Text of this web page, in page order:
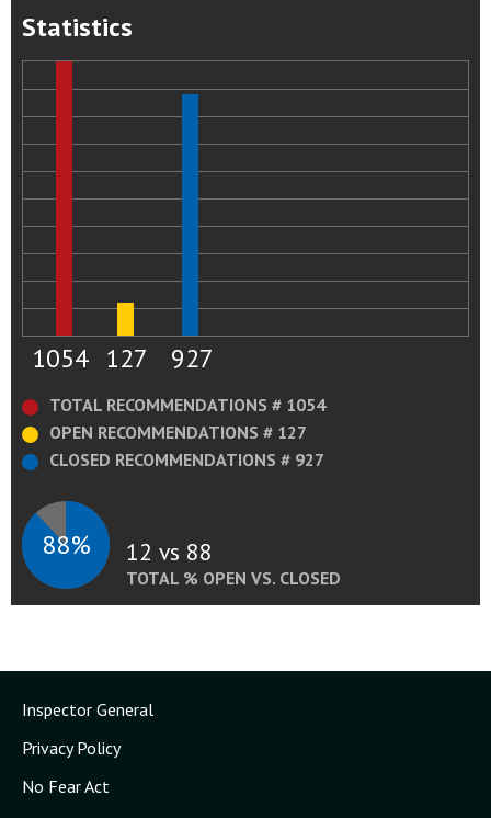
Statistics
1054 127 927
TOTAL RECOMMENDATIONS # 1054
OPEN RECOMMENDATIONS # 127
CLOSED RECOMMENDATIONS # 927
88% 12 vs 88
TOTAL % OPEN VS. CLOSED
Inspector General
Privacy Policy
No Fear Act